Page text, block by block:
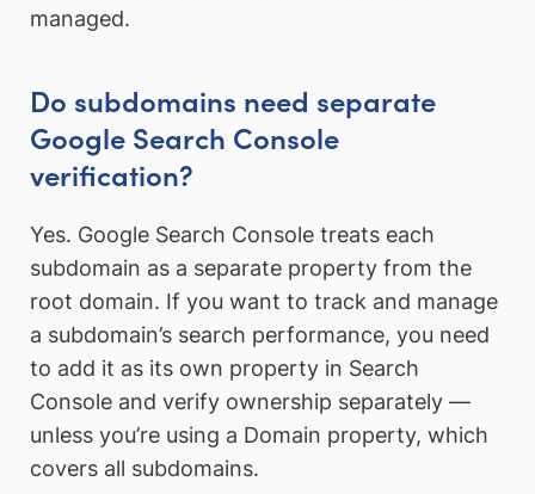
managed.
Do subdomains need separate
Google Search Console
verification?
Yes. Google Search Console treats each
subdomain as a separate property from the
root domain. If you want to track and manage
a subdomain’s search performance, you need
to add it as its own property in Search
Console and verify ownership separately —
unless you’re using a Domain property, which
covers all subdomains.